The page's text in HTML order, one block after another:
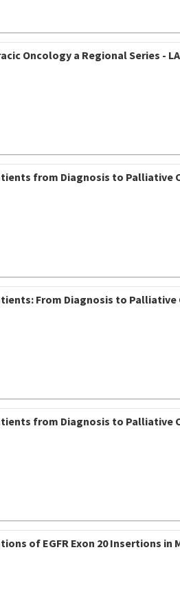
Oncology a Regional Series -
from Diagnosis to Palliative
From Diagnosis to Palliative
from Diagnosis to Palliative
of EGFR Exon 20 Insertions